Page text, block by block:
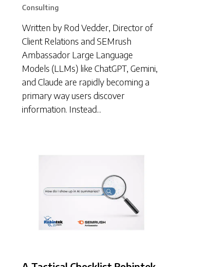
Consulting
Written by Rod Vedder, Director of
Client Relations and SEMrush
Ambassador Large Language
Models (LLMs) like ChatGPT, Gemini,
and Claude are rapidly becoming a
primary way users discover
information. Instead...